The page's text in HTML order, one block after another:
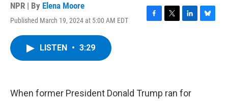
NPR | By Elena Moore
Published March 19, 2024 at 5:00 AM EDT
F
k
T
L
n
B
LISTEN • 3:29
When former President Donald Trump ran for